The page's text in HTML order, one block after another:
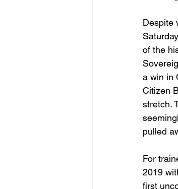
Despite
of the
a win in
Citizen
stretch.
pulled
For
2019
first